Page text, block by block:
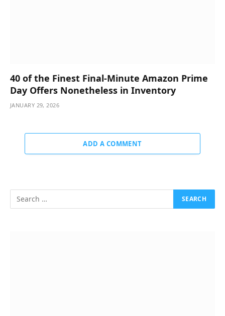
40 of the Finest Final-Minute Amazon Prime
Day Offers Nonetheless in Inventory
JANUARY 29, 2026
ADD A COMMENT